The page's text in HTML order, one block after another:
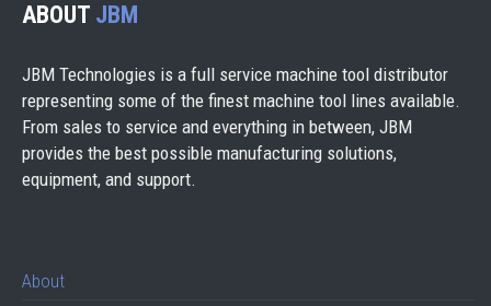
ABOUT JBM
JBM Technologies is a full service machine tool distributor
representing some of the finest machine tool lines available.
From sales to service and everything in between, JBM
provides the best possible manufacturing solutions,
equipment, and support.
About